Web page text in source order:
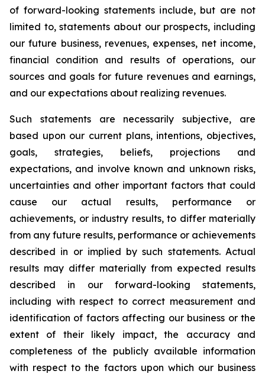
of forward-looking statements include, but are not
limited to, statements about our prospects, including
our future business, revenues, expenses, net income,
financial condition and results of operations, our
sources and goals for future revenues and earnings,
and our expectations about realizing revenues.
Such statements are necessarily subjective, are
based upon our current plans, intentions, objectives,
goals, strategies, beliefs, projections and
expectations, and involve known and unknown risks,
uncertainties and other important factors that could
cause our actual results, performance or
achievements, or industry results, to differ materially
from any future results, performance or achievements
described in or implied by such statements. Actual
results may differ materially from expected results
described in our forward-looking statements,
including with respect to correct measurement and
identification of factors affecting our business or the
extent of their likely impact, the accuracy and
completeness of the publicly available information
with respect to the factors upon which our business